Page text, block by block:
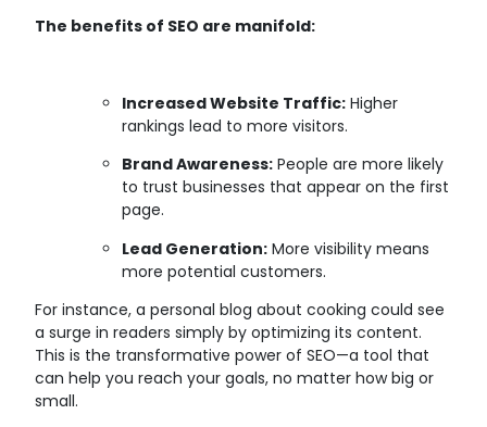
The benefits of SEO are manifold:
Increased Website Traffic: Higher
rankings lead to more visitors.
Brand Awareness: People are more likely
to trust businesses that appear on the first
page.
Lead Generation: More visibility means
more potential customers.
For instance, a personal blog about cooking could see
a surge in readers simply by optimizing its content.
This is the transformative power of SEO—a tool that
can help you reach your goals, no matter how big or
small.